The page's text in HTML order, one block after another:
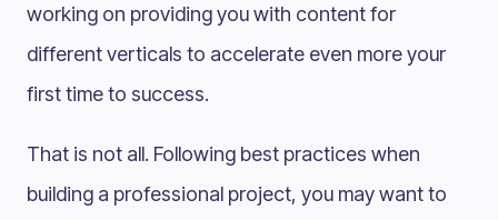
working on providing you with content for
different verticals to accelerate even more your
first time to success.
That is not all. Following best practices when
building a professional project, you may want to